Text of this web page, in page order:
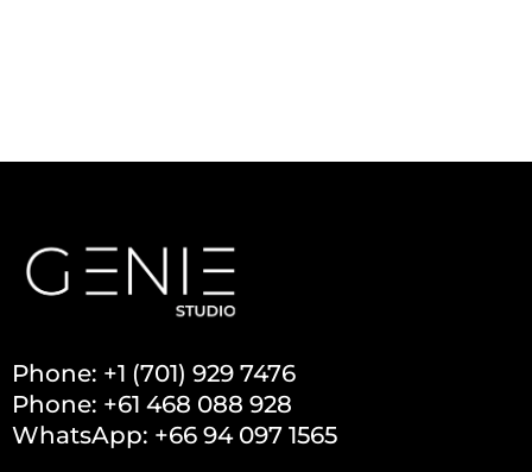
Phone: +1 (701) 929 7476
Phone: +61 468 088 928
WhatsApp: +66 94 097 1565